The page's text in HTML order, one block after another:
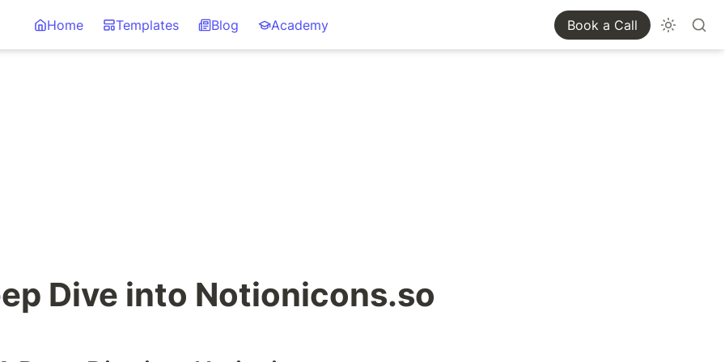
Home Templates Blog Academy Book a Call
Dive into Notionicons.so